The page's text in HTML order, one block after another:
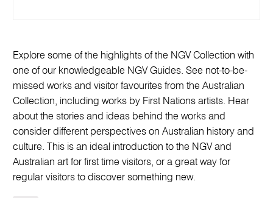
Explore some of the highlights of the NGV Collection with
one of our knowledgeable NGV Guides. See not-to-be-
missed works and visitor favourites from the Australian
Collection, including works by First Nations artists. Hear
about the stories and ideas behind the works and
consider different perspectives on Australian history and
culture. This is an ideal introduction to the NGV and
Australian art for first time visitors, or a great way for
regular visitors to discover something new.